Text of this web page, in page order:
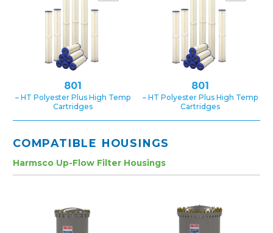
801
– HT Polyester Plus High Temp
Cartridges
801
– HT Polyester Plus High Temp
Cartridges
COMPATIBLE HOUSINGS
Harmsco Up-Flow Filter Housings